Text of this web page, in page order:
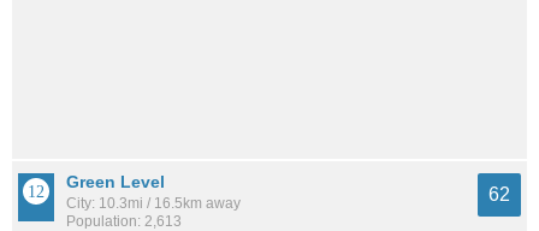
Green Level
City: 10.3mi / 16.5km away
Population: 2,613
62